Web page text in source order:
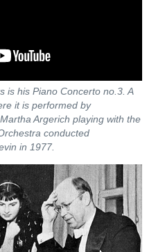
is his Piano Concerto no.3. A
it is performed by
Argerich playing with the
conducted
in 1977.